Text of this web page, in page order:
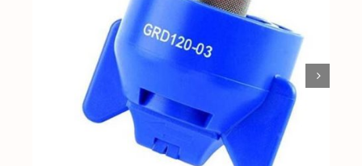
Shop By Category
Shop By Brand